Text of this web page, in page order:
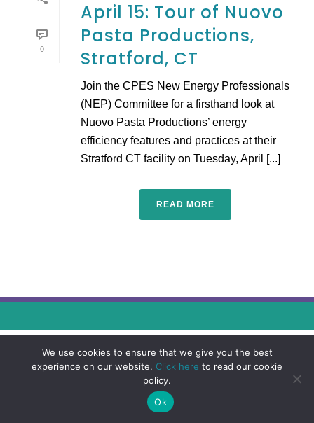
0
April 15: Tour of Nuovo
Pasta Productions,
Stratford, CT
Join the CPES New Energy Professionals
(NEP) Committee for a firsthand look at
Nuovo Pasta Productions’ energy
efficiency features and practices at their
Stratford CT facility on Tuesday, April [...]
READ MORE
We use cookies to ensure that we give you the best
experience on our website. Click here to read our cookie
policy.
Ok